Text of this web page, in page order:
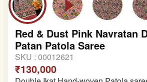
Red & Dust Pink Navratan
Patan Patola Saree
SKU : 00012621
₹130,000